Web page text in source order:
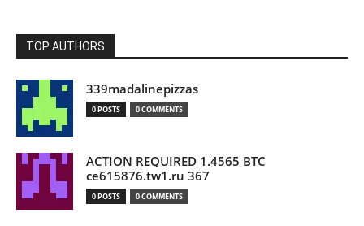
TOP AUTHORS
339madalinepizzas
0 POSTS 0 COMMENTS
ACTION REQUIRED 1.4565 BTC
ce615876.tw1.ru 367
0 POSTS 0 COMMENTS